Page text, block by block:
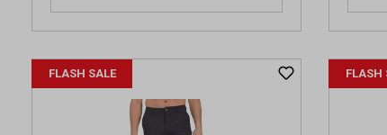
FLASH SALE FLASH